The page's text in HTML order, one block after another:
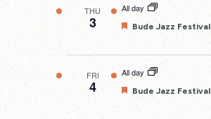
THU
3
All day
Featured
Bude Jazz Festival
FRI
4
All day
Featured
Bude Jazz Festival